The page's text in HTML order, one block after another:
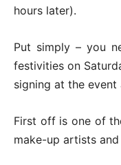
hours later).
Put simply – you
festivities on
signing at the
First off is one of
make-up artists